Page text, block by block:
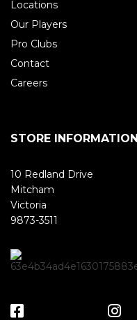
Locations
Our Players
Pro Clubs
Contact
Careers
STORE INFORMATION
10 Redland Drive
Mitcham
Victoria
9873-3511